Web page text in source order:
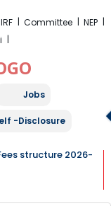
Committee
NEP
Jobs
-Disclosure
structure 2026-